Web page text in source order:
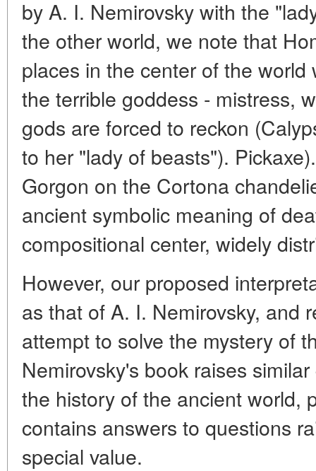
by A. I. Nemirovsky with the
the other world, we note that
places in the center of the
the terrible goddess - mistress,
gods are forced to reckon
to her "lady of beasts").
Gorgon on the Cortona
ancient symbolic meaning of
compositional center, widely
However, our proposed
as that of A. I. Nemirovsky, and
attempt to solve the mystery of
Nemirovsky's book raises
the history of the ancient world,
contains answers to questions
special value.